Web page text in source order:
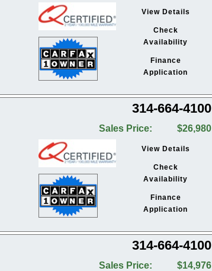
View Details
Check
Availability
Finance
Application
314-664-4100
Sales Price: $26,980
View Details
Check
Availability
Finance
Application
314-664-4100
Sales Price: $14,976